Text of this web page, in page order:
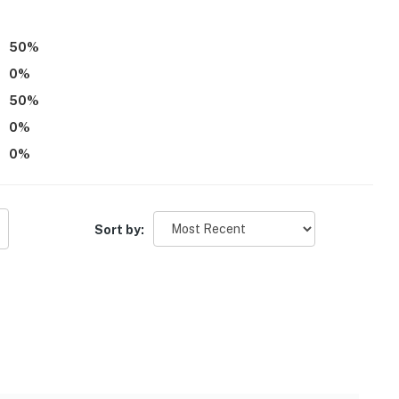
step to enter
another bookable vacation rental on-site; other
50%
0%
50%
0%
0%
Sort by: